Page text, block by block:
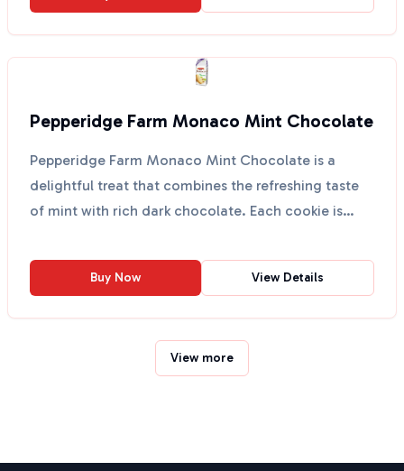
Pepperidge Farm Monaco Mint Chocolate
Pepperidge Farm Monaco Mint Chocolate is a
delightful treat that combines the refreshing taste
of mint with rich dark chocolate. Each cookie is
Buy Now View Details
View more